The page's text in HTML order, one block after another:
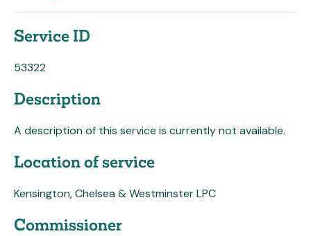
Service ID
53322
Description
A description of this service is currently not available.
Location of service
Kensington, Chelsea & Westminster LPC
Commissioner